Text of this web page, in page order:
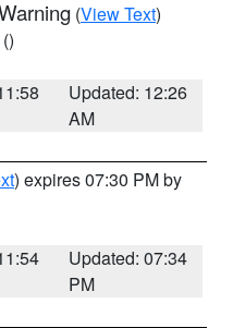
(View Text)
()
Updated: 12:26
AM
) expires 07:30 PM by
Updated: 07:34
PM